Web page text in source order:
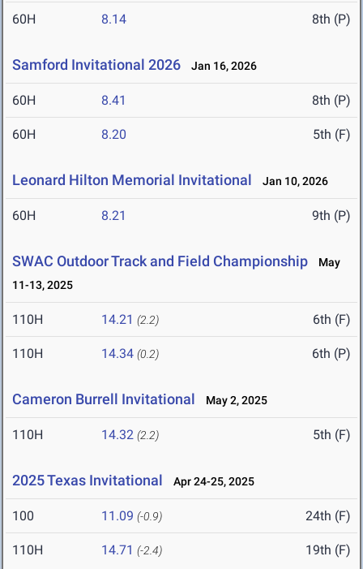
60H 8.14 8th (P)
Samford Invitational 2026 Jan 16, 2026
60H 8.41 8th (P)
60H 8.20 5th (F)
Leonard Hilton Memorial Invitational Jan 10, 2026
60H 8.21 9th (P)
SWAC Outdoor Track and Field Championship
May
11-13, 2025
110H 14.21 (2.2) 6th (F)
110H 14.34 (0.2) 6th (P)
Cameron Burrell Invitational May 2, 2025
110H 14.32 (2.2) 5th (F)
2025 Texas Invitational Apr 24-25, 2025
100 11.09 (-0.9) 24th (F)
110H 14.71 (-2.4) 19th (F)